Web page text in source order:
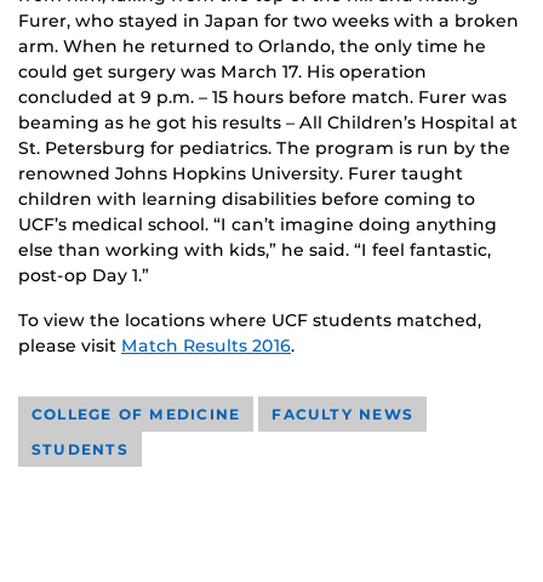
Furer, who stayed in Japan for two weeks with a broken
arm. When he returned to Orlando, the only time he
could get surgery was March 17. His operation
concluded at 9 p.m. – 15 hours before match. Furer was
beaming as he got his results – All Children’s Hospital at
St. Petersburg for pediatrics. The program is run by the
renowned Johns Hopkins University. Furer taught
children with learning disabilities before coming to
UCF’s medical school. “I can’t imagine doing anything
else than working with kids,” he said. “I feel fantastic,
post-op Day 1.”
To view the locations where UCF students matched,
please visit Match Results 2016.
COLLEGE OF MEDICINE
FACULTY NEWS
STUDENTS